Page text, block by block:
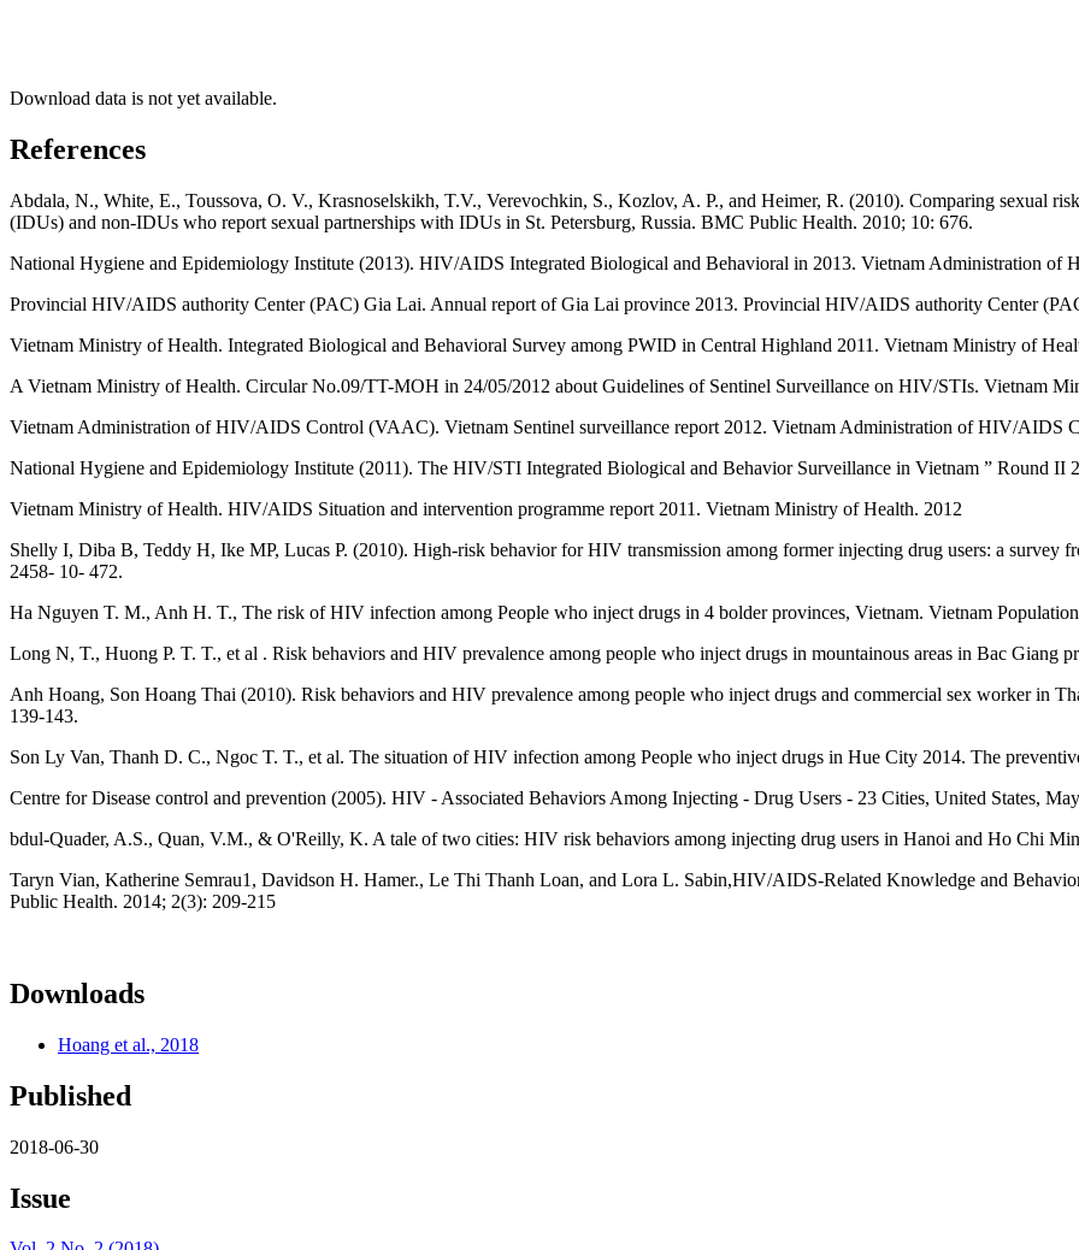
Download data is not yet available.
References
Abdala, N., White, E., Toussova, O. V., Krasnoselskikh, T.V., Verevochkin, S., Kozlov, A. P., and Heimer, R. (2010). Comparing sexual
(IDUs) and non-IDUs who report sexual partnerships with IDUs in St. Petersburg, Russia. BMC Public Health. 2010; 10: 676.
National Hygiene and Epidemiology Institute (2013). HIV/AIDS Integrated Biological and Behavioral in 2013. Vietnam Administration
Provincial HIV/AIDS authority Center (PAC) Gia Lai. Annual report of Gia Lai province 2013. Provincial HIV/AIDS authority Center
Vietnam Ministry of Health. Integrated Biological and Behavioral Survey among PWID in Central Highland 2011. Vietnam Ministry of
A Vietnam Ministry of Health. Circular No.09/TT-MOH in 24/05/2012 about Guidelines of Sentinel Surveillance on HIV/STIs. Vietnam
Vietnam Administration of HIV/AIDS Control (VAAC). Vietnam Sentinel surveillance report 2012. Vietnam Administration of HIV/AIDS
National Hygiene and Epidemiology Institute (2011). The HIV/STI Integrated Biological and Behavior Surveillance in Vietnam ” Round II
Vietnam Ministry of Health. HIV/AIDS Situation and intervention programme report 2011. Vietnam Ministry of Health. 2012
Shelly I, Diba B, Teddy H, Ike MP, Lucas P. (2010). High-risk behavior for HIV transmission among former injecting drug users: a survey
2458- 10- 472.
Ha Nguyen T. M., Anh H. T., The risk of HIV infection among People who inject drugs in 4 bolder provinces, Vietnam. Vietnam
Long N, T., Huong P. T. T., et al . Risk behaviors and HIV prevalence among people who inject drugs in mountainous areas in Bac Giang
Anh Hoang, Son Hoang Thai (2010). Risk behaviors and HIV prevalence among people who inject drugs and commercial sex worker in
139-143.
Son Ly Van, Thanh D. C., Ngoc T. T., et al. The situation of HIV infection among People who inject drugs in Hue City 2014. The
Centre for Disease control and prevention (2005). HIV - Associated Behaviors Among Injecting - Drug Users - 23 Cities, United States,
bdul-Quader, A.S., Quan, V.M., & O'Reilly, K. A tale of two cities: HIV risk behaviors among injecting drug users in Hanoi and Ho Chi
Taryn Vian, Katherine Semrau1, Davidson H. Hamer., Le Thi Thanh Loan, and Lora L. Sabin,HIV/AIDS-Related Knowledge and
Public Health. 2014; 2(3): 209-215
Downloads
Hoang et al., 2018
Published
2018-06-30
Issue